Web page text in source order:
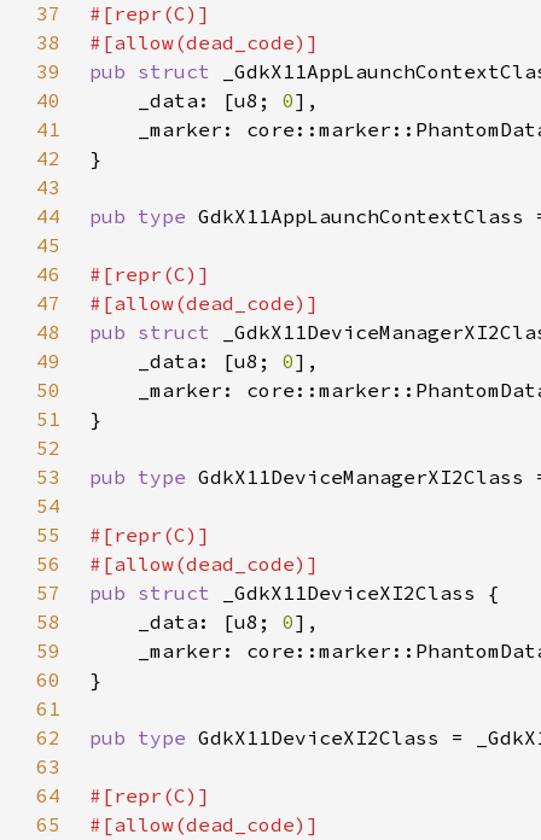
37
38
39
pub struct
40
    _data: [u8;
0
41
_marker:
42
43
44
pub type
45
46
47
48
pub struct
49
    _data: [u8;
0
50
_marker:
51
52
53
pub type
54
55
56
57
pub struct
58
    _data: [u8;
0
59
_marker:
60
61
62
pub type
63
64
65